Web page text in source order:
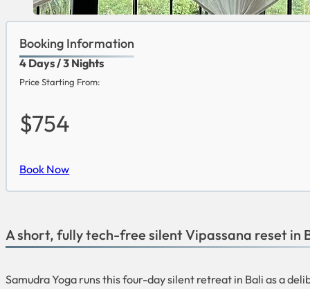
Booking Information
4 Days / 3 Nights
Price Starting From:
$754
Book Now
A short, fully tech-free silent Vipassana reset in
Samudra Yoga runs this four-day silent retreat in Bali as a